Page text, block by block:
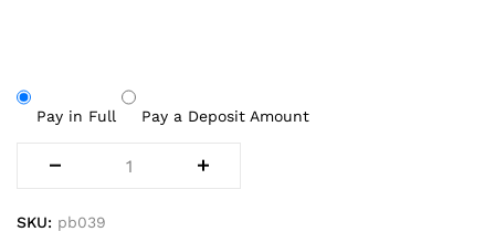
Pay in Full Pay a Deposit Amount
SKU: pb039